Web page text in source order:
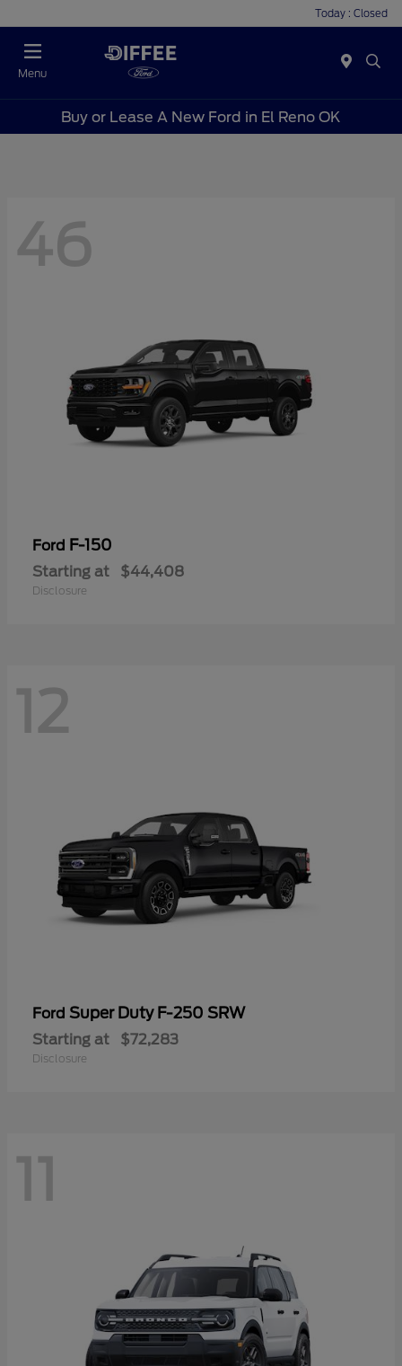
Today : Closed
Menu
Buy or Lease A New Ford in El Reno OK
46
Ford F-150
Starting at $44,408
Disclosure
12
Ford Super Duty F-250 SRW
Starting at $72,283
Disclosure
11